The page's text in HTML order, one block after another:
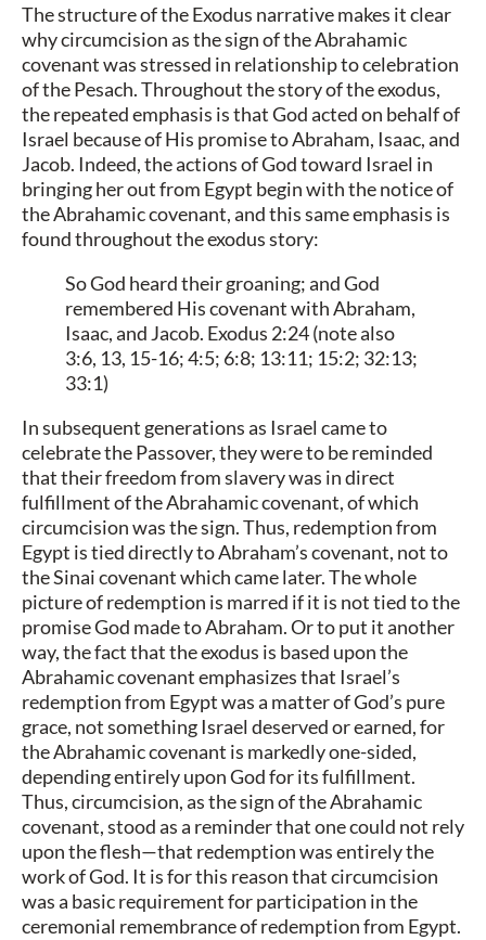
The structure of the Exodus narrative makes it clear
why circumcision as the sign of the Abrahamic
covenant was stressed in relationship to celebration
of the Pesach. Throughout the story of the exodus,
the repeated emphasis is that God acted on behalf of
Israel because of His promise to Abraham, Isaac, and
Jacob. Indeed, the actions of God toward Israel in
bringing her out from Egypt begin with the notice of
the Abrahamic covenant, and this same emphasis is
found throughout the exodus story:
So God heard their groaning; and God
remembered His covenant with Abraham,
Isaac, and Jacob. Exodus 2:24 (note also
3:6, 13, 15-16; 4:5; 6:8; 13:11; 15:2; 32:13;
33:1)
In subsequent generations as Israel came to
celebrate the Passover, they were to be reminded
that their freedom from slavery was in direct
fulfillment of the Abrahamic covenant, of which
circumcision was the sign. Thus, redemption from
Egypt is tied directly to Abraham’s covenant, not to
the Sinai covenant which came later. The whole
picture of redemption is marred if it is not tied to the
promise God made to Abraham. Or to put it another
way, the fact that the exodus is based upon the
Abrahamic covenant emphasizes that Israel’s
redemption from Egypt was a matter of God’s pure
grace, not something Israel deserved or earned, for
the Abrahamic covenant is markedly one-sided,
depending entirely upon God for its fulfillment.
Thus, circumcision, as the sign of the Abrahamic
covenant, stood as a reminder that one could not rely
upon the flesh—that redemption was entirely the
work of God. It is for this reason that circumcision
was a basic requirement for participation in the
ceremonial remembrance of redemption from Egypt.